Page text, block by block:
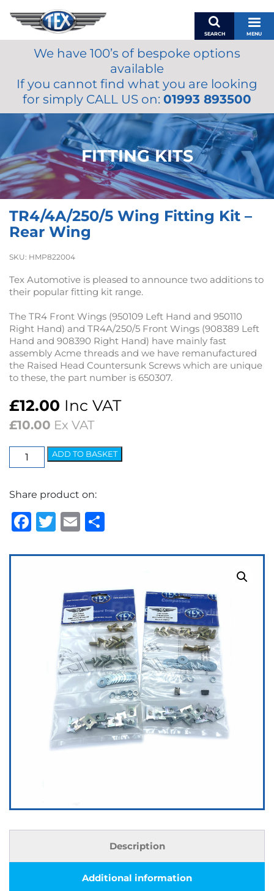
SEARCH MENU
BASKET
MY ACCOUNT
MIRRORS
ACCESSORIES
FUEL CAPS
BRAKES
RENOVO
OILS & LUBRICANTS
We have 100’s of bespoke options
available
If you cannot find what you are looking
for simply CALL US on: 01993 893500
FITTING KITS
TR4/4A/250/5 Wing Fitting Kit –
Rear Wing
SKU: HMP822004
Tex Automotive is pleased to announce two additions to
their popular fitting kit range.
The TR4 Front Wings (950109 Left Hand and 950110
Right Hand) and TR4A/250/5 Front Wings (908389 Left
Hand and 908390 Right Hand) have mainly fast
assembly Acme threads and we have remanufactured
the Raised Head Countersunk Screws which are unique
to these, the part number is 650307.
£12.00 Inc VAT
£10.00 Ex VAT
TR4/4A/250/5
Wing
Kit
-
Rear
quantity
ADD TO BASKET
Share product on:
Facebook
Twitter
Email
Description
Additional information